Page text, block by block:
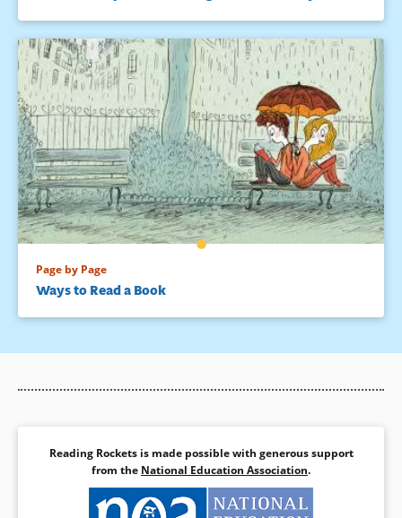
Page by Page
Ways to Read a Book
Reading Rockets is made possible with generous support
from the National Education Association.